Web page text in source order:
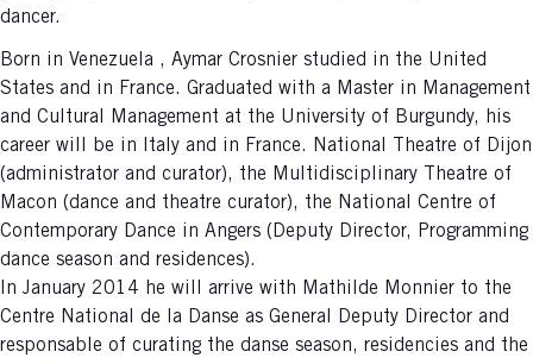
dancer.
Born in Venezuela , Aymar Crosnier studied in the United
States and in France. Graduated with a Master in Management
and Cultural Management at the University of Burgundy, his
career will be in Italy and in France. National Theatre of Dijon
(administrator and curator), the Multidisciplinary Theatre of
Macon (dance and theatre curator), the National Centre of
Contemporary Dance in Angers (Deputy Director, Programming
dance season and residences).
In January 2014 he will arrive with Mathilde Monnier to the
Centre National de la Danse as General Deputy Director and
responsable of curating the danse season, residencies and the